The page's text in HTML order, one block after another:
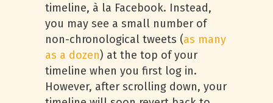
timeline, à la Facebook. Instead,
you may see a small number of
non-chronological tweets (as many
as a dozen) at the top of your
timeline when you first log in.
However, after scrolling down, your